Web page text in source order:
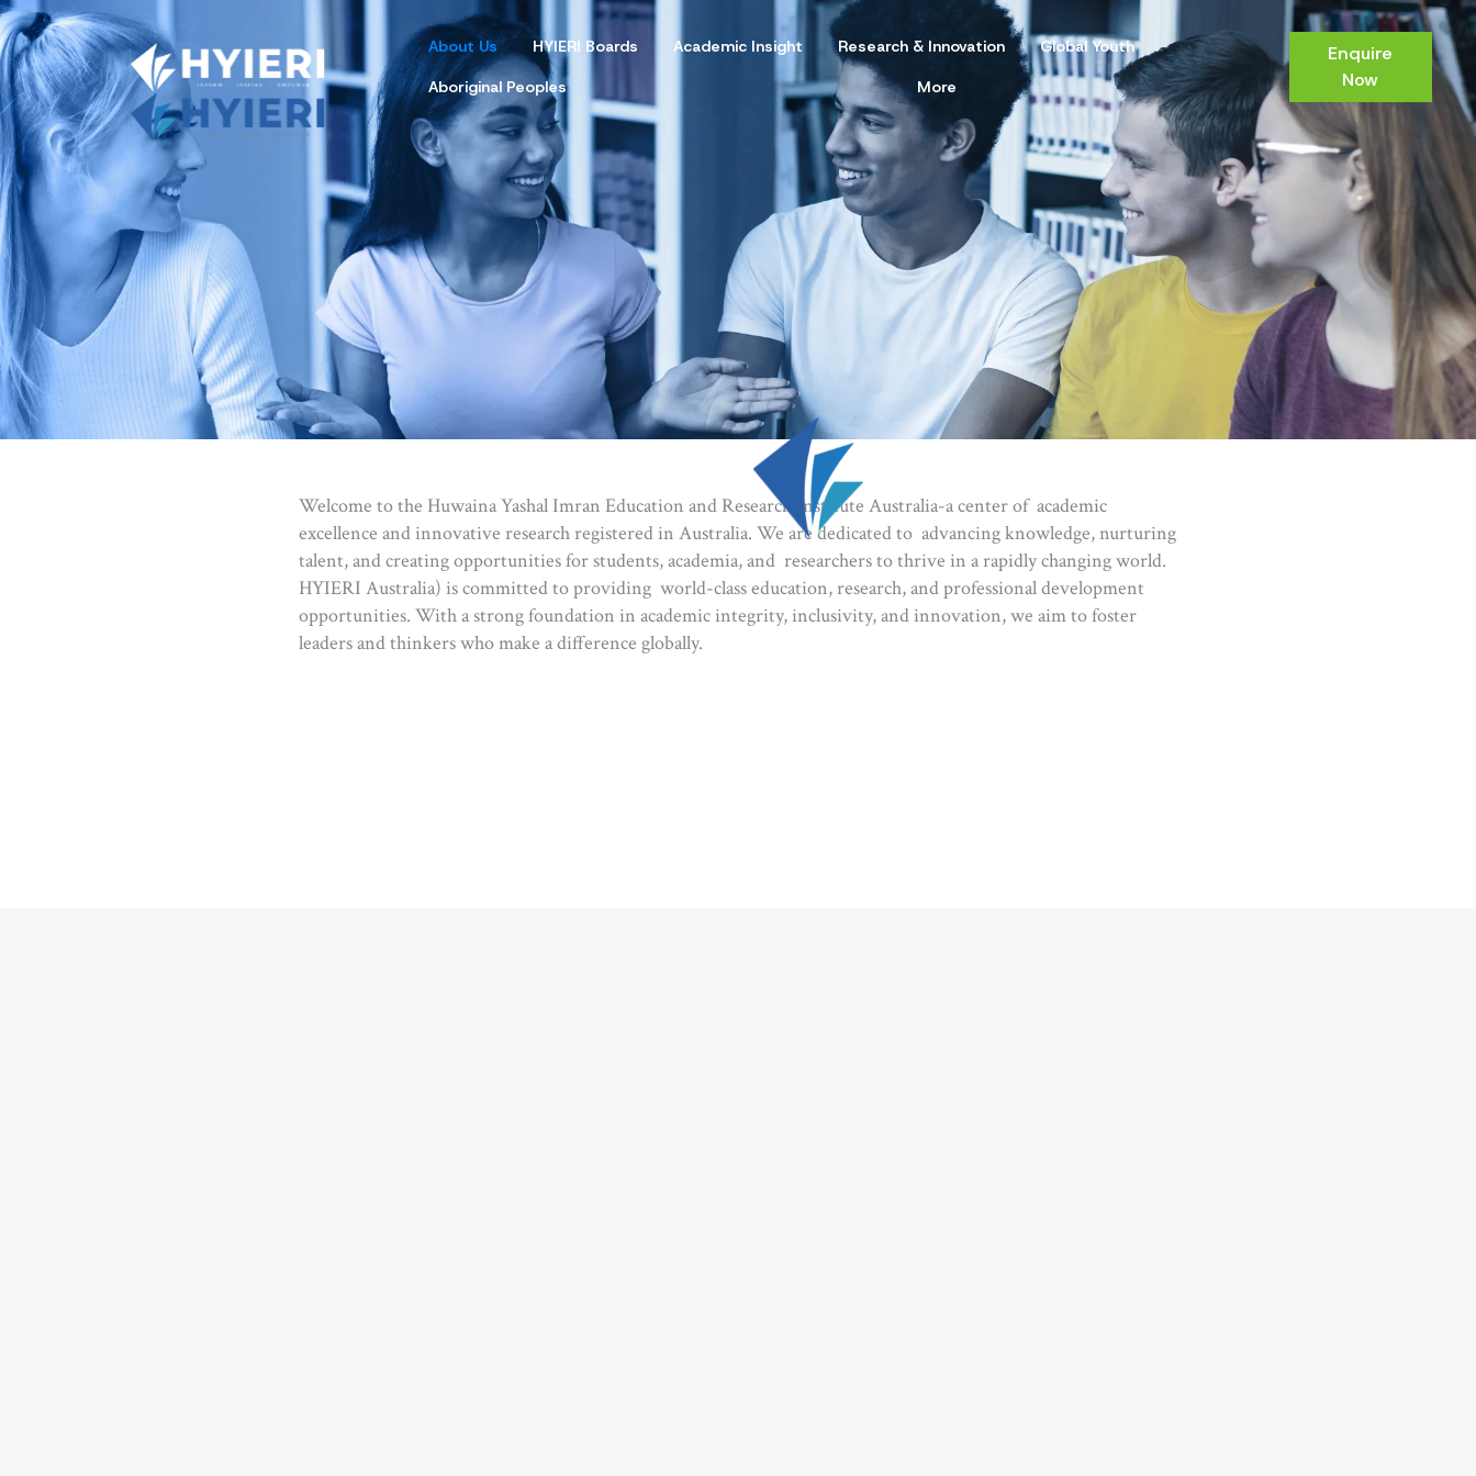
About Us HYIERI Boards Academic Insight Research & Innovation Global Youth
Aboriginal Peoples More
Enquire
Now
Welcome to the Huwaina Yashal Imran Education and Research Institute Australia-a center of academic
excellence and innovative research registered in Australia. We are dedicated to advancing knowledge, nurturing
talent, and creating opportunities for students, academia, and researchers to thrive in a rapidly changing world.
HYIERI Australia) is committed to providing world-class education, research, and professional development
opportunities. With a strong foundation in academic integrity, inclusivity, and innovation, we aim to foster
leaders and thinkers who make a difference globally.